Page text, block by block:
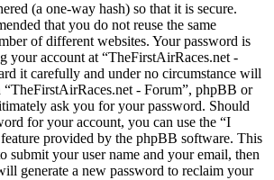
(a one-way hash) so that it is secure.
that you do not reuse the same
of different websites. Your password is
your account at “TheFirstAirRaces.net -
it carefully and under no circumstance will
- Forum”, phpBB or
ask you for your password. Should
for your account, you can use the “I
provided by the phpBB software. This
submit your user name and your email, then
generate a new password to reclaim your